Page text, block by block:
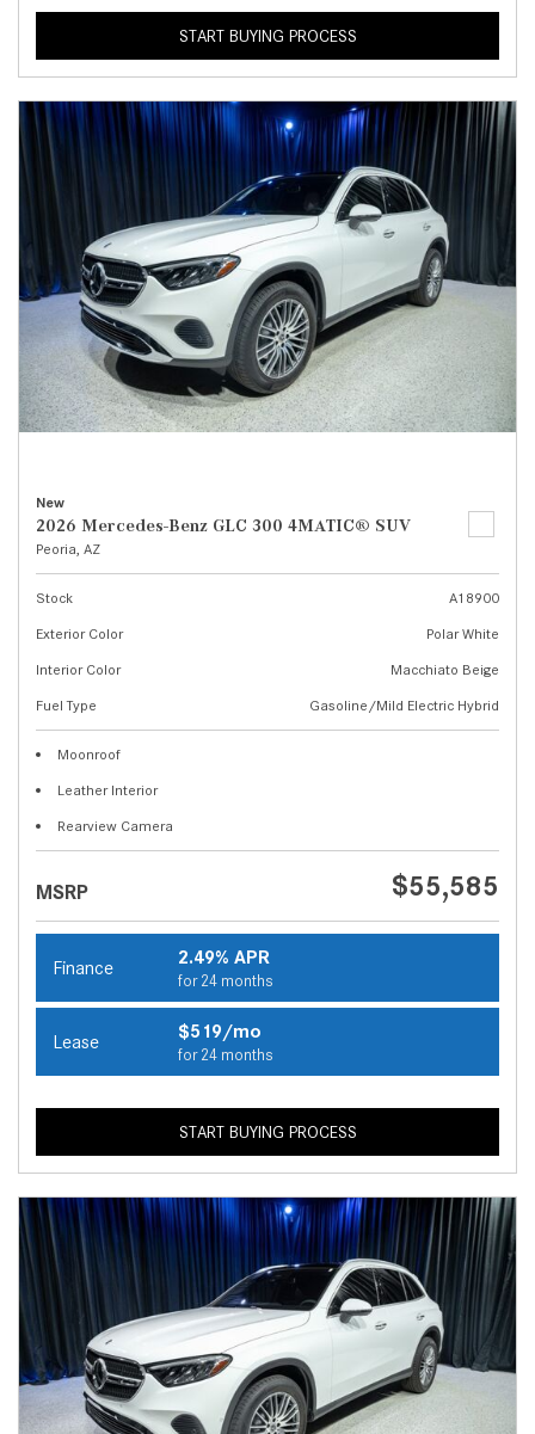
START BUYING PROCESS
New
2026 Mercedes-Benz GLC 300 4MATIC® SUV
Peoria, AZ
Stock
A18900
Exterior Color
Polar White
Interior Color
Macchiato Beige
Fuel Type
Gasoline/Mild Electric Hybrid
Moonroof
Leather Interior
Rearview Camera
MSRP $55,585
Finance 2.49% APR
for 24 months
Lease $519/mo
for 24 months
START BUYING PROCESS